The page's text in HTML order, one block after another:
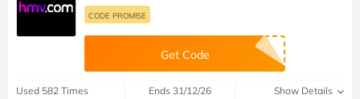
CODE PROMISE
Get Code
Used 582 Times Ends 31/12/26 Show Details